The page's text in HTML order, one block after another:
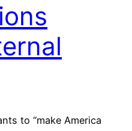
to “make America